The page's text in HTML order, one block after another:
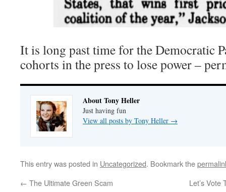
It is long past time for the Democratic
cohorts in the press to lose power –
About Tony Heller
Just having fun
View all posts by Tony Heller →
This entry was posted in Uncategorized. Bookmark the
← The Ultimate Green Scam Let’s Vote